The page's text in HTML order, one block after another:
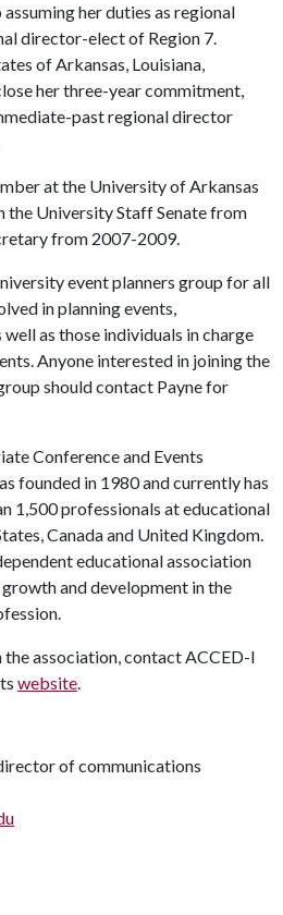
her duties as regional
director-elect of Region 7.
of Arkansas, Louisiana,
her three-year commitment,
past regional director
at the University of Arkansas
the University Staff Senate from
from 2007-2009.
event planners group for all
in planning events,
as those individuals in charge
Anyone interested in joining the
should contact Payne for
Conference and Events
founded in 1980 and currently has
1,500 professionals at educational
Canada and United Kingdom.
educational association
and development in the
association, contact ACCED-I
website.
of communications